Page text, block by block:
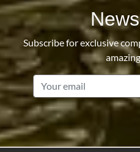
Subscribe for exclusive